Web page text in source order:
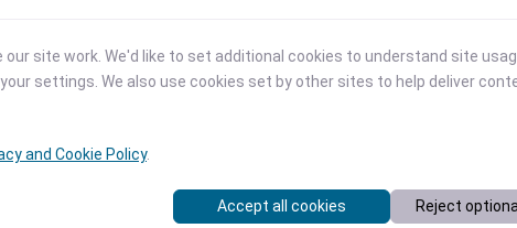
site work. We'd like to set additional cookies to understand site
settings. We also use cookies set by other sites to help deliver
and Cookie Policy.
Accept all cookies Reject